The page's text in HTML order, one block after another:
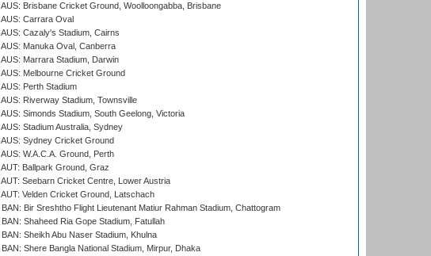
AUS: Brisbane Cricket Ground, Woolloongabba, Brisbane
AUS: Carrara Oval
AUS: Cazaly's Stadium, Cairns
AUS: Manuka Oval, Canberra
AUS: Marrara Stadium, Darwin
AUS: Melbourne Cricket Ground
AUS: Perth Stadium
AUS: Riverway Stadium, Townsville
AUS: Simonds Stadium, South Geelong, Victoria
AUS: Stadium Australia, Sydney
AUS: Sydney Cricket Ground
AUS: W.A.C.A. Ground, Perth
AUT: Ballpark Ground, Graz
AUT: Seebarn Cricket Centre, Lower Austria
AUT: Velden Cricket Ground, Latschach
BAN: Bir Sreshtho Flight Lieutenant Matiur Rahman Stadium, Chattogram
BAN: Shaheed Ria Gope Stadium, Fatullah
BAN: Sheikh Abu Naser Stadium, Khulna
BAN: Shere Bangla National Stadium, Mirpur, Dhaka